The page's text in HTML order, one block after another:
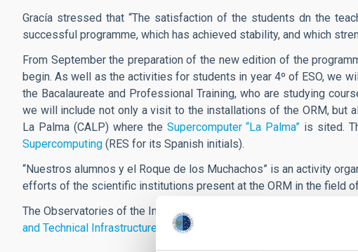
Gracía stressed that “The satisfaction of the students dn the
successful programme, which has achieved stability, and which
From September the preparation of the new edition of the
begin. As well as the activities for students in year 4º of ESO, we
the Bacalaureate and Professional Training, who are studying
we will include not only a visit to the installations of the ORM, but
La Palma (CALP) where the Supercomputer “La Palma” is sited.
Supercomputing (RES for its Spanish initials).
“Nuestros alumnos y el Roque de los Muchachos” is an activity
efforts of the scientific institutions present at the ORM in the field
The Observatories of the Instituto de Astrofísica de Canarias (IAC)
and Technical Infrastructures
(ICTS).